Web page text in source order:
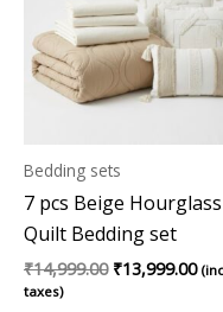
Bedding sets
7 pcs Beige Hourglass
Quilt Bedding set
₹14,999.00 ₹13,999.00
taxes)